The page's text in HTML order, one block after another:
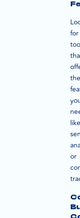
for
the
like
or